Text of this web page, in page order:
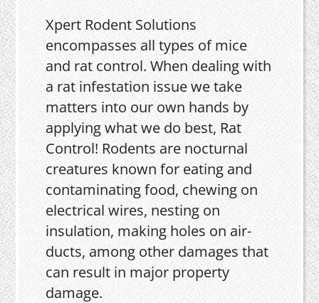
Xpert Rodent Solutions
encompasses all types of mice
and rat control. When dealing with
a rat infestation issue we take
matters into our own hands by
applying what we do best, Rat
Control! Rodents are nocturnal
creatures known for eating and
contaminating food, chewing on
electrical wires, nesting on
insulation, making holes on air-
ducts, among other damages that
can result in major property
damage.